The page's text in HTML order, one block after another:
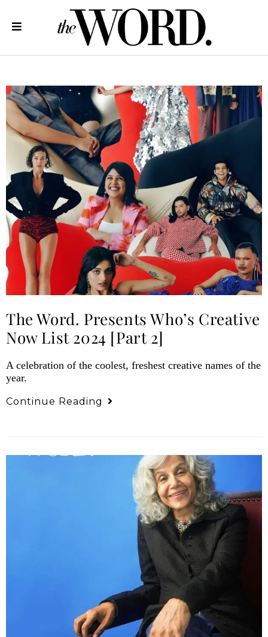
The Word. Presents Who’s Creative
Now List 2024 [Part 2]
A celebration of the coolest, freshest creative names of the
year.
Continue Reading